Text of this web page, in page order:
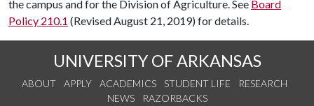
the campus and for the Division of Agriculture. See Board
Policy 210.1 (Revised August 21, 2019) for details.
UNIVERSITY OF ARKANSAS
ABOUT APPLY ACADEMICS STUDENT LIFE
RESEARCH
NEWS
RAZORBACKS